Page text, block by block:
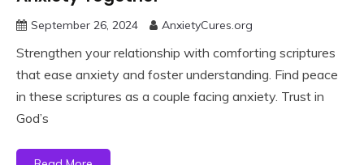
September 26, 2024 AnxietyCures.org
Strengthen your relationship with comforting scriptures
that ease anxiety and foster understanding. Find peace
in these scriptures as a couple facing anxiety. Trust in
God’s